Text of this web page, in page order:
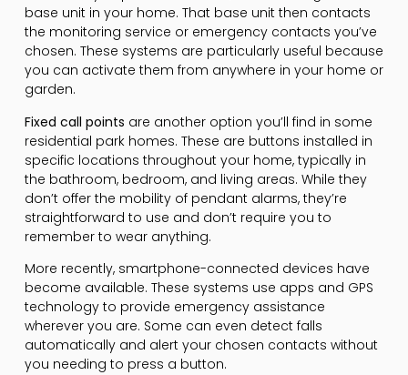
base unit in your home. That base unit then contacts
the monitoring service or emergency contacts you’ve
chosen. These systems are particularly useful because
you can activate them from anywhere in your home or
garden.
Fixed call points are another option you’ll find in some
residential park homes. These are buttons installed in
specific locations throughout your home, typically in
the bathroom, bedroom, and living areas. While they
don’t offer the mobility of pendant alarms, they’re
straightforward to use and don’t require you to
remember to wear anything.
More recently, smartphone-connected devices have
become available. These systems use apps and GPS
technology to provide emergency assistance
wherever you are. Some can even detect falls
automatically and alert your chosen contacts without
you needing to press a button.